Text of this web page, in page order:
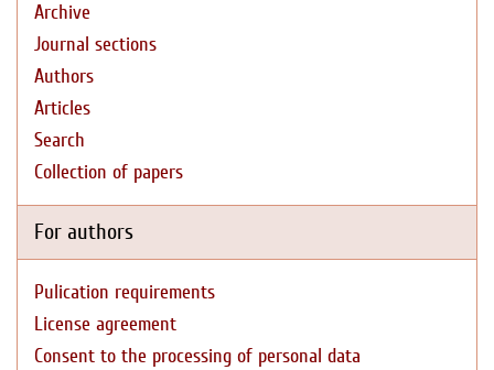
Archive
Journal sections
Authors
Articles
Search
Collection of papers
For authors
Pulication requirements
License agreement
Consent to the processing of personal data